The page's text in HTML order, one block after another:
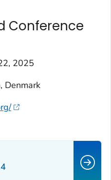
Conference
2025
Denmark